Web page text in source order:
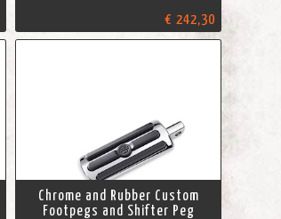
€ 242,30
Chrome and Rubber Custom
Footpegs and Shifter Peg